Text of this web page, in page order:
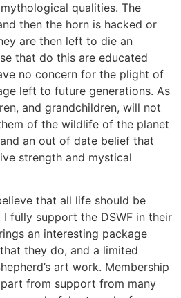
qualities. The
then the horn is hacked or
are then left to die an
that do this are educated
no concern for the plight of
left to future generations. As
and grandchildren, will not
of the wildlife of the planet
an out of date belief that
strength and mystical
that all life should be
fully support the DSWF in their
an interesting package
they do, and a limited
art work. Membership
from support from many